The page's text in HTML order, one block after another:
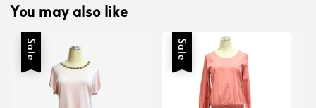
You may also like
Sale Sale